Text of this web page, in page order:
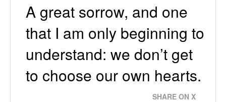
A great sorrow, and one
that I am only beginning to
understand: we don’t get
to choose our own hearts.
SHARE ON X